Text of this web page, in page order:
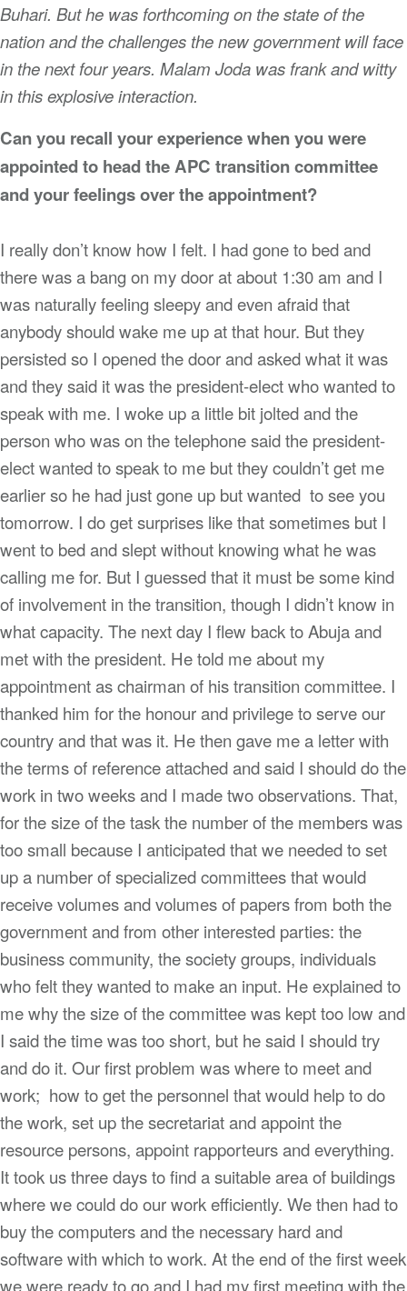
Buhari. But he was forthcoming on the state of the
nation and the challenges the new government will face
in the next four years. Malam Joda was frank and witty
in this explosive interaction.
Can you recall your experience when you were
appointed to head the APC transition committee
and your feelings over the appointment?
I really don’t know how I felt. I had gone to bed and
there was a bang on my door at about 1:30 am and I
was naturally feeling sleepy and even afraid that
anybody should wake me up at that hour. But they
persisted so I opened the door and asked what it was
and they said it was the president-elect who wanted to
speak with me. I woke up a little bit jolted and the
person who was on the telephone said the president-
elect wanted to speak to me but they couldn’t get me
earlier so he had just gone up but wanted to see you
tomorrow. I do get surprises like that sometimes but I
went to bed and slept without knowing what he was
calling me for. But I guessed that it must be some kind
of involvement in the transition, though I didn’t know in
what capacity. The next day I flew back to Abuja and
met with the president. He told me about my
appointment as chairman of his transition committee. I
thanked him for the honour and privilege to serve our
country and that was it. He then gave me a letter with
the terms of reference attached and said I should do the
work in two weeks and I made two observations. That,
for the size of the task the number of the members was
too small because I anticipated that we needed to set
up a number of specialized committees that would
receive volumes and volumes of papers from both the
government and from other interested parties: the
business community, the society groups, individuals
who felt they wanted to make an input. He explained to
me why the size of the committee was kept too low and
I said the time was too short, but he said I should try
and do it. Our first problem was where to meet and
work; how to get the personnel that would help to do
the work, set up the secretariat and appoint the
resource persons, appoint rapporteurs and everything.
It took us three days to find a suitable area of buildings
where we could do our work efficiently. We then had to
buy the computers and the necessary hard and
software with which to work. At the end of the first week
we were ready to go and I had my first meeting with the